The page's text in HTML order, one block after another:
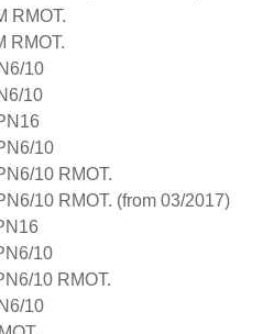
RMOT.
RMOT.
10
10
10
10 RMOT.
10 RMOT. (from 03/2017)
10
10 RMOT.
10